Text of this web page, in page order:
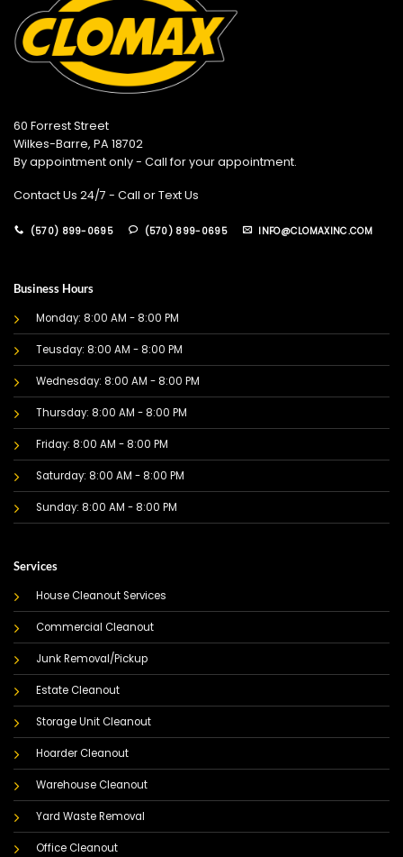
60 Forrest Street
Wilkes-Barre, PA 18702
By appointment only - Call for your appointment.
Contact Us 24/7 - Call or Text Us
(570) 899-0695 (570) 899-0695 INFO@CLOMAXINC.COM
Business Hours
Monday: 8:00 AM - 8:00 PM
Teusday: 8:00 AM - 8:00 PM
Wednesday: 8:00 AM - 8:00 PM
Thursday: 8:00 AM - 8:00 PM
Friday: 8:00 AM - 8:00 PM
Saturday: 8:00 AM - 8:00 PM
Sunday: 8:00 AM - 8:00 PM
Services
House Cleanout Services
Commercial Cleanout
Junk Removal/Pickup
Estate Cleanout
Storage Unit Cleanout
Hoarder Cleanout
Warehouse Cleanout
Yard Waste Removal
Office Cleanout